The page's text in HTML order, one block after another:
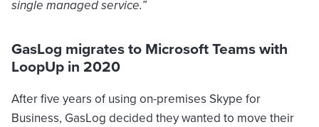
single managed service.”
GasLog migrates to Microsoft Teams with
LoopUp in 2020
After five years of using on-premises Skype for
Business, GasLog decided they wanted to move their